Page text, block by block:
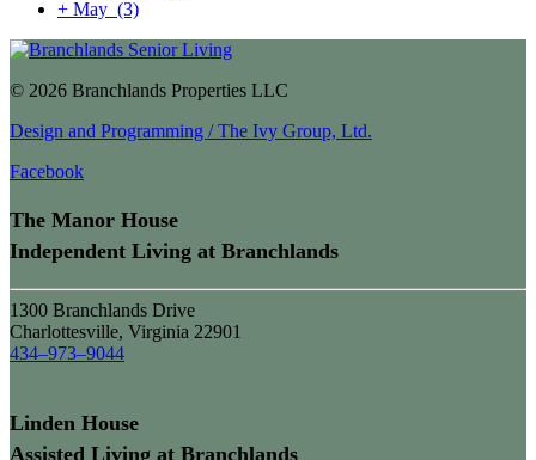
+ May (3)
© 2026 Branchlands Properties LLC
Design and Programming / The Ivy Group, Ltd.
Facebook
The Manor House
Independent Living at Branchlands
1300 Branchlands Drive
Charlottesville, Virginia 22901
434–973–9044
Linden House
Assisted Living at Branchlands